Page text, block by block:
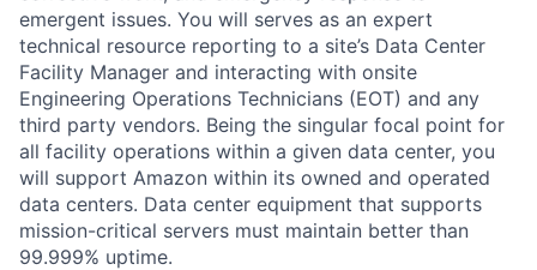
emergent issues. You will serves as an expert
technical resource reporting to a site’s Data Center
Facility Manager and interacting with onsite
Engineering Operations Technicians (EOT) and any
third party vendors. Being the singular focal point for
all facility operations within a given data center, you
will support Amazon within its owned and operated
data centers. Data center equipment that supports
mission-critical servers must maintain better than
99.999% uptime.